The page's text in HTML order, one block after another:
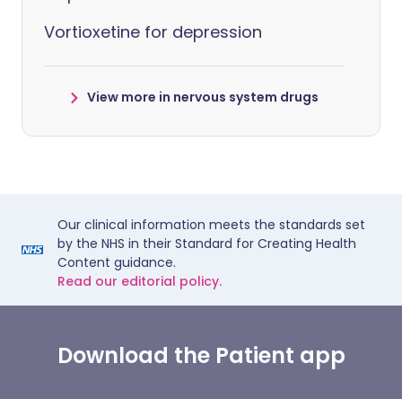
Vortioxetine for depression
View more in nervous system drugs
Our clinical information meets the standards set
by the NHS in their Standard for Creating Health
Content guidance.
Read our editorial policy.
Download the Patient app